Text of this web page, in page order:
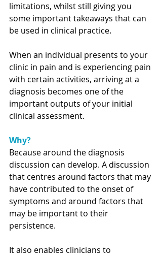
limitations, whilst still giving you
some important takeaways that can
be used in clinical practice.
When an individual presents to your
clinic in pain and is experiencing pain
with certain activities, arriving at a
diagnosis becomes one of the
important outputs of your initial
clinical assessment.
Why?
Because around the diagnosis
discussion can develop. A discussion
that centres around factors that may
have contributed to the onset of
symptoms and around factors that
may be important to their
persistence.
It also enables clinicians to